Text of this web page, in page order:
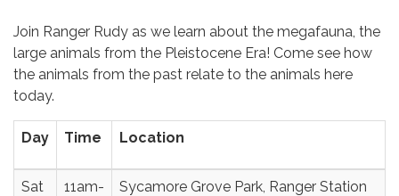
Join Ranger Rudy as we learn about the megafauna, the
large animals from the Pleistocene Era! Come see how
the animals from the past relate to the animals here
today.
Day Time Location
Sat
11am-
Sycamore Grove Park, Ranger Station